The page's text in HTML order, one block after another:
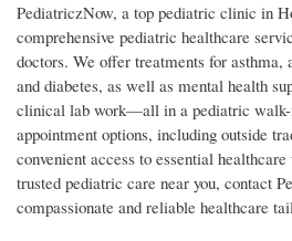
PediatriczNow, a top pediatric clinic in
comprehensive pediatric healthcare
doctors. We offer treatments for
and diabetes, as well as mental health
clinical lab work—all in a pediatric
appointment options, including outside
convenient access to essential
trusted pediatric care near you, contact
compassionate and reliable healthcare